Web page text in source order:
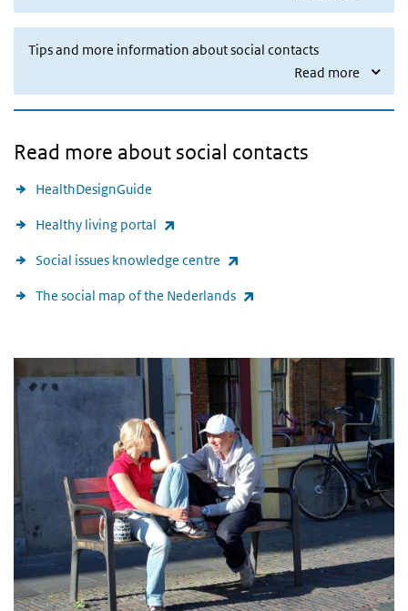
Tips and more information about social contacts
Read more
Read more about social contacts
HealthDesignGuide
Healthy living portal
Social issues knowledge centre
The social map of the Nederlands